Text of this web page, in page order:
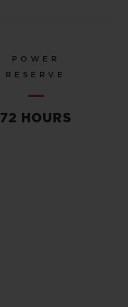
POWER
RESERVE
72 HOURS